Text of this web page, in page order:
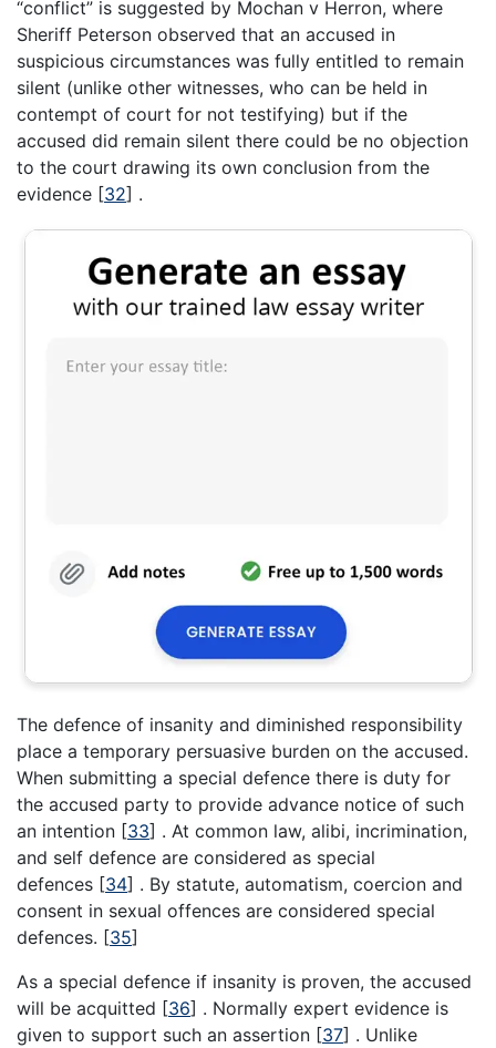
“conflict” is suggested by Mochan v Herron, where
Sheriff Peterson observed that an accused in
suspicious circumstances was fully entitled to remain
silent (unlike other witnesses, who can be held in
contempt of court for not testifying) but if the
accused did remain silent there could be no objection
to the court drawing its own conclusion from the
evidence [32] .
The defence of insanity and diminished responsibility
place a temporary persuasive burden on the accused.
When submitting a special defence there is duty for
the accused party to provide advance notice of such
an intention [33] . At common law, alibi, incrimination,
and self defence are considered as special
defences [34] . By statute, automatism, coercion and
consent in sexual offences are considered special
defences. [35]
As a special defence if insanity is proven, the accused
will be acquitted [36] . Normally expert evidence is
given to support such an assertion [37] . Unlike